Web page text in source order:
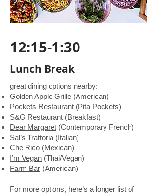
12:15-1:30
Lunch Break
great dining options nearby:
Golden Apple Grille (American)
Pockets Restaurant (Pita Pockets)
S&G Restaurant (Breakfast)
Dear Margaret (Contemporary French)
Sal’s Trattoria (Italian)
Che Rico (Mexican)
I’m Vegan (Thai/Vegan)
Farm Bar (American)
For more options, here’s a longer list of